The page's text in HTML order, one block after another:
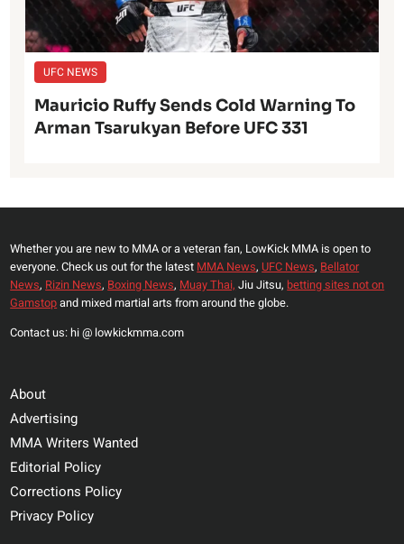
UFC NEWS
Mauricio Ruffy Sends Cold Warning To
Arman Tsarukyan Before UFC 331
Whether you are new to MMA or a veteran fan, LowKick MMA is open to
everyone. Check us out for the latest MMA News, UFC News, Bellator
News, Rizin News, Boxing News, Muay Thai, Jiu Jitsu, betting sites not on
Gamstopand mixed martial arts from around the globe.
Contact us: hi @ lowkickmma.com
About
Advertising
MMA Writers Wanted
Editorial Policy
Corrections Policy
Privacy Policy